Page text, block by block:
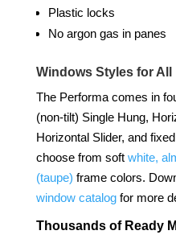
Plastic locks
No argon gas in panes
Windows Styles for All
The Performa comes in
(non-tilt) Single Hung,
Horizontal Slider, and
choose from soft white,
(taupe) frame colors.
window catalogfor more
Thousands of Ready